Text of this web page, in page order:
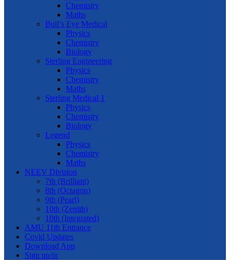
Chemistry
Maths
Bull’s Eye Medical
Physics
Chemistry
Biology
Sterling Engineering
Physics
Chemistry
Maths
Sterling Medical 1
Physics
Chemistry
Biology
Legend
Physics
Chemistry
Maths
NEEV Division
7th (Brilliant)
8th (Octagon)
9th (Pearl)
10th (Zenith)
10th (Integrated)
AMU 11th Entrance
Covid Updates
Download App
Sign up/in